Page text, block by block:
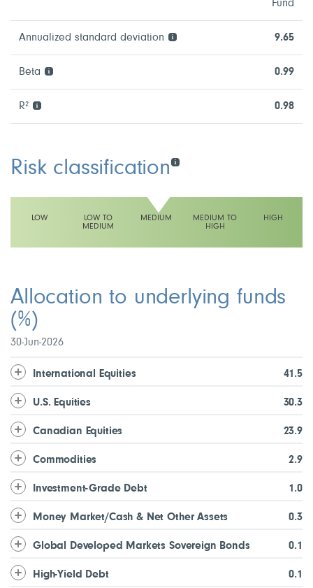
Fund
Annualized standard deviation 9.65
Beta 0.99
R² 0.98
Risk classification
LOW
LOW TO
MEDIUM
MEDIUM
MEDIUM TO
HIGH
HIGH
Allocation to underlying funds
(%)
30-Jun-2026
International Equities 41.5
U.S. Equities 30.3
Canadian Equities 23.9
Commodities 2.9
Investment-Grade Debt 1.0
Money Market/Cash & Net Other Assets 0.3
Global Developed Markets Sovereign Bonds 0.1
High-Yield Debt 0.1